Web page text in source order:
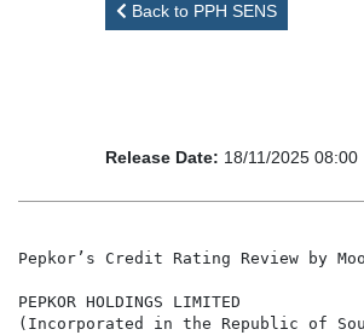
Back to PPH SENS
Release Date: 18/11/2025 08:00
Pepkor’s Credit Rating Review by
PEPKOR HOLDINGS LIMITED
(Incorporated in the Republic of